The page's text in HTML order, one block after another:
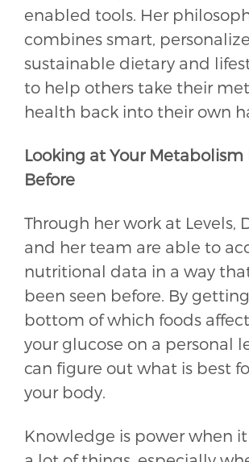
enabled tools. Her
combines smart,
sustainable dietary and
to help others take their
health back into their own
Looking at Your Metabolism
Before
Through her work at Levels,
and her team are able to
nutritional data in a way
been seen before. By
bottom of which foods
your glucose on a personal
can figure out what is best
your body.
Knowledge is power when